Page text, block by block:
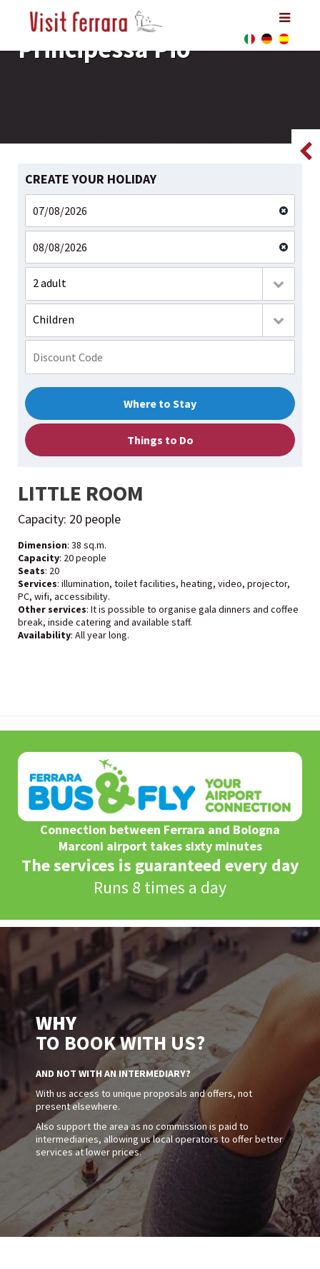
Principessa Pio
Principessa Pio
Principessa Pio
CREATE YOUR HOLIDAY
2 adult
Children
Where to Stay
Things to Do
LITTLE ROOM
Capacity: 20 people
Dimension: 38 sq.m.
Capacity: 20 people
Seats: 20
Services: illumination, toilet facilities, heating, video, projector,
PC, wifi, accessibility.
Other services: It is possible to organise gala dinners and coffee
break, inside catering and available staff.
Availability: All year long.
Connection between Ferrara and Bologna
Marconi airport takes sixty minutes
The services is guaranteed every day
Runs 8 times a day
WHY
TO BOOK WITH US?
AND NOT WITH AN INTERMEDIARY?
With us access to unique proposals and offers, not
present elsewhere.
Also support the area as no commission is paid to
intermediaries, allowing us local operators to offer better
services at lower prices.